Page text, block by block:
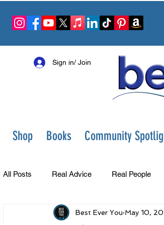
Sign in/ Join
Shop Books Community
All Posts Real Advice Real People
Best Ever You Show Change
Best Ever You May 10,